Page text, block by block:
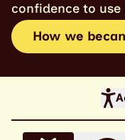
confidence to use
How we